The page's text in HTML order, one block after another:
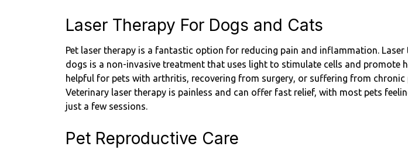
Laser Therapy For Dogs and Cats
Pet laser therapy is a fantastic option for reducing pain and inflammation. Laser
dogs is a non-invasive treatment that uses light to stimulate cells and promote
helpful for pets with arthritis, recovering from surgery, or suffering from chronic
Veterinary laser therapy is painless and can offer fast relief, with most pets
just a few sessions.
Pet Reproductive Care